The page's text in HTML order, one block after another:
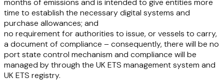
months of emissions and is intended to give entities more
time to establish the necessary digital systems and
purchase allowances; and
no requirement for authorities to issue, or vessels to carry,
a document of compliance – consequently, there will be no
port state control mechanism and compliance will be
managed by through the UK ETS management system and
UK ETS registry.